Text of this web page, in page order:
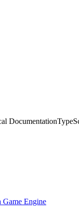
Documentation
Engine